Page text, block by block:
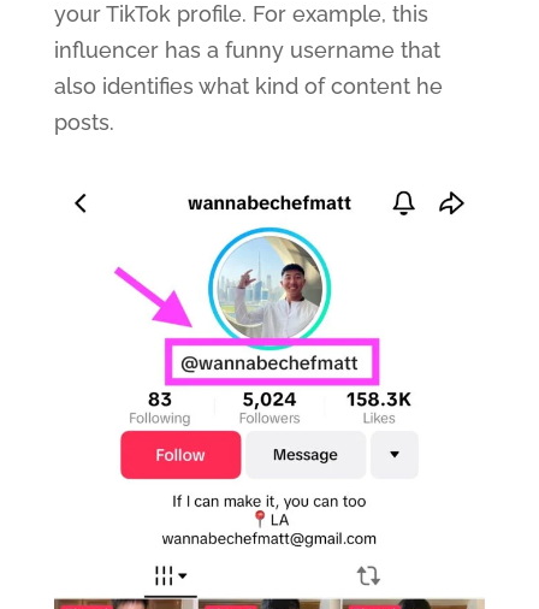
your TikTok profile. For example, this
influencer has a funny username that
also identifies what kind of content he
posts.